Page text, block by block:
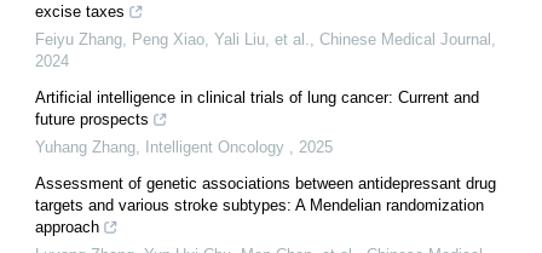
excise taxes
Feiyu Zhang, Peng Xiao, Yali Liu, et al.
Chinese Medical Journal
2024
Artificial intelligence in clinical trials of lung cancer: Current and
future prospects
Yuhang Zhang
Intelligent Oncology
2025
Assessment of genetic associations between antidepressant drug
targets and various stroke subtypes: A Mendelian randomization
approach